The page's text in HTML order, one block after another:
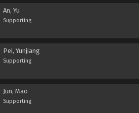
An, Yu
Supporting
Pei, Yunjiang
Supporting
Jun, Mao
Supporting